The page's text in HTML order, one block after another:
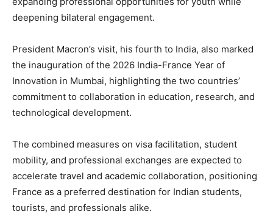
deepening bilateral engagement.
President Macron’s visit, his fourth to India, also marked
the inauguration of the 2026 India-France Year of
Innovation in Mumbai, highlighting the two countries’
commitment to collaboration in education, research, and
technological development.
The combined measures on visa facilitation, student
mobility, and professional exchanges are expected to
accelerate travel and academic collaboration, positioning
France as a preferred destination for Indian students,
tourists, and professionals alike.